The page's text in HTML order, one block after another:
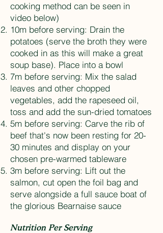
cooking method can be seen in
video below)
10m before serving: Drain the
potatoes (serve the broth they were
cooked in as this will make a great
soup base). Place into a bowl
7m before serving: Mix the salad
leaves and other chopped
vegetables, add the rapeseed oil,
toss and add the sun-dried tomatoes
5m before serving: Carve the rib of
beef that's now been resting for 20-
30 minutes and display on your
chosen pre-warmed tableware
3m before serving: Lift out the
salmon, cut open the foil bag and
serve alongside a full sauce boat of
the glorious Bearnaise sauce
Nutrition Per Serving